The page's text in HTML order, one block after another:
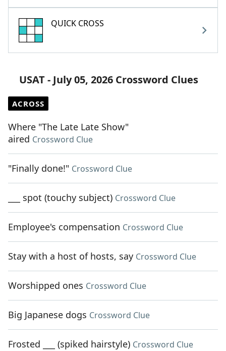
QUICK CROSS
USAT - July 05, 2026 Crossword Clues
ACROSS
Where "The Late Late Show"
aired Crossword Clue
"Finally done!" Crossword Clue
___ spot (touchy subject) Crossword Clue
Employee's compensation Crossword Clue
Stay with a host of hosts, say Crossword Clue
Worshipped ones Crossword Clue
Big Japanese dogs Crossword Clue
Frosted ___ (spiked hairstyle) Crossword Clue